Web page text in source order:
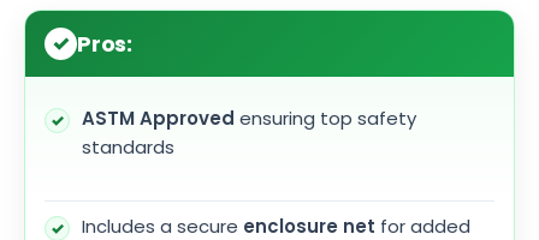
Pros:
ASTM Approved ensuring top safety
standards
Includes a secure enclosure net for added